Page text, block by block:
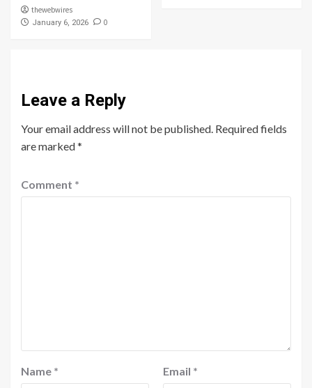
thewebwires
January 6, 2026 0
Leave a Reply
Your email address will not be published. Required fields
are marked*
Comment *
Name * Email *